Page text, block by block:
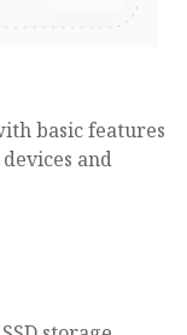
basic features
and